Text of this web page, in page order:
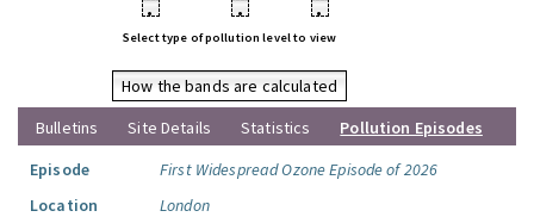
• • •
Select type of pollution level to view
How the bands are calculated
Bulletins
Site Details Statistics
Pollution Episodes
Episode
First Widespread Ozone Episode of 2026
Location
London